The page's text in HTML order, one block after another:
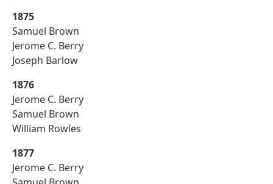
1875
Samuel Brown
Jerome C. Berry
Joseph Barlow
1876
Jerome C. Berry
Samuel Brown
William Rowles
1877
Jerome C. Berry